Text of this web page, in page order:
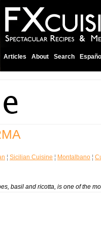
Articles About Search Español
¦ Sicilian Cuisine ¦ Montalbano ¦
basil and ricotta, is one of the